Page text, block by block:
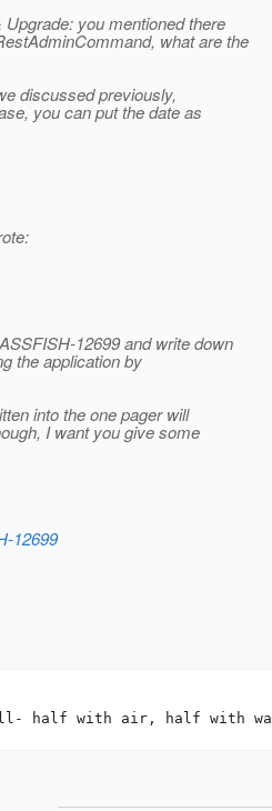
you mentioned there
what are the
discussed previously,
you can put the date as
12699 and write down
the application by
into the one pager will
I want you give some
12699